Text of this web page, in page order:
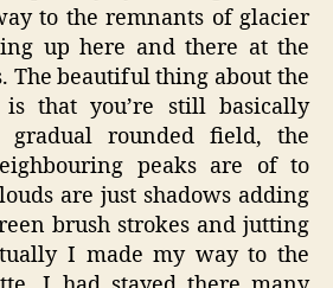
to the remnants of glacier
up here and there at the
The beautiful thing about the
that you’re still basically
rounded field, the
peaks are of to
are just shadows adding
brush strokes and jutting
I made my way to the